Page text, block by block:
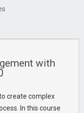
with
create complex
In this course